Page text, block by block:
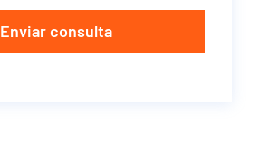
Enviar consulta